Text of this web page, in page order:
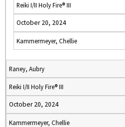
Reiki I/II Holy Fire® III
October 20, 2024
Kammermeyer, Chellie
Raney, Aubry
Reiki I/II Holy Fire® III
October 20, 2024
Kammermeyer, Chellie